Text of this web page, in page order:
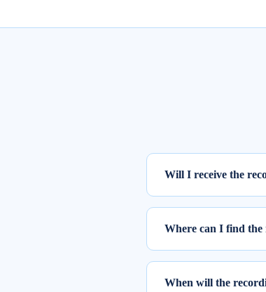
Will I receive the
Yes, the recording of
Where can I find the
To access the
Step 1: Log into
When will the